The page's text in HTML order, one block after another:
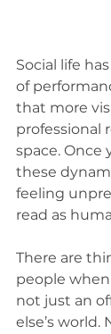
Social life
of
that more
professional
space. Once
these
feeling
read as
There are
people
not just an
else’s world.